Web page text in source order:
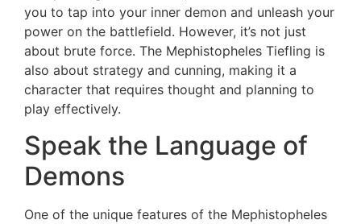
you to tap into your inner demon and unleash your
power on the battlefield. However, it’s not just
about brute force. The Mephistopheles Tiefling is
also about strategy and cunning, making it a
character that requires thought and planning to
play effectively.
Speak the Language of
Demons
One of the unique features of the Mephistopheles